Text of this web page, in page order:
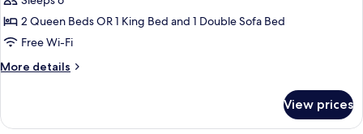
Suite
Ocean
2 Queen Beds OR 1 King Bed and 1 Double Sofa Bed
Free Wi-Fi
More details
More
Suite
View prices